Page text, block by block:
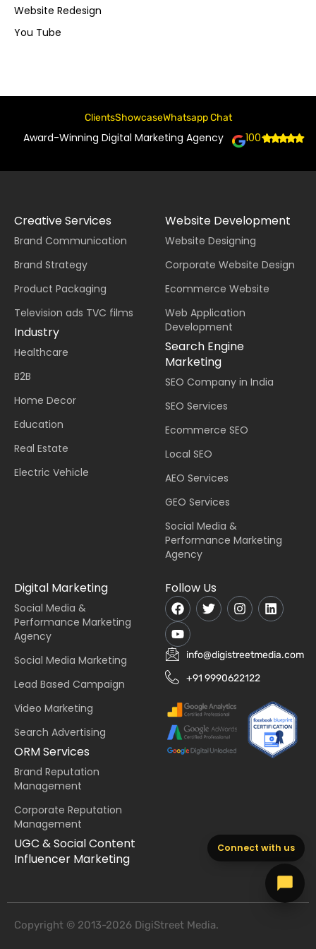
Website Redesign
You Tube
ClientsShowcaseWhatsapp Chat
Award-Winning Digital Marketing Agency 100+
Creative Services
Brand Communication
Brand Strategy
Product Packaging
Television ads TVC films
Industry
Healthcare
B2B
Home Decor
Education
Real Estate
Electric Vehicle
Website Development
Website Designing
Corporate Website Design
Ecommerce Website
Web Application
Development
Search Engine
Marketing
SEO Company in India
SEO Services
Ecommerce SEO
Local SEO
AEO Services
GEO Services
Social Media &
Performance Marketing
Agency
Digital Marketing
Social Media &
Performance Marketing
Agency
Social Media Marketing
Lead Based Campaign
Video Marketing
Search Advertising
ORM Services
Brand Reputation
Management
Corporate Reputation
Management
UGC & Social Content
Influencer Marketing
Follow Us
info@digistreetmedia.com
+91 9990622122
Copyright © 2013-2026 DigiStreet Media.
Connect with us